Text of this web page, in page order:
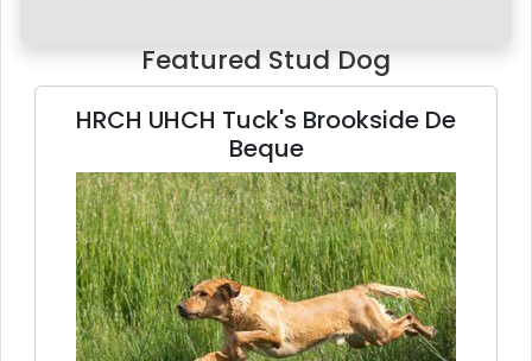
Featured Stud Dog
HRCH UHCH Tuck's Brookside De
Beque